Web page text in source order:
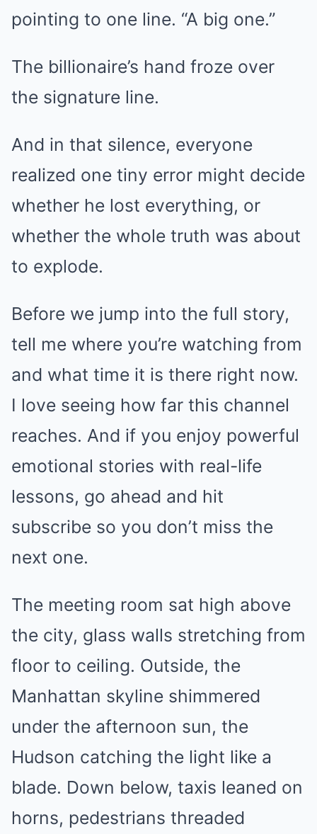
pointing to one line. “A big one.”
The billionaire’s hand froze over
the signature line.
And in that silence, everyone
realized one tiny error might decide
whether he lost everything, or
whether the whole truth was about
to explode.
Before we jump into the full story,
tell me where you’re watching from
and what time it is there right now.
I love seeing how far this channel
reaches. And if you enjoy powerful
emotional stories with real-life
lessons, go ahead and hit
subscribe so you don’t miss the
next one.
The meeting room sat high above
the city, glass walls stretching from
floor to ceiling. Outside, the
Manhattan skyline shimmered
under the afternoon sun, the
Hudson catching the light like a
blade. Down below, taxis leaned on
horns, pedestrians threaded